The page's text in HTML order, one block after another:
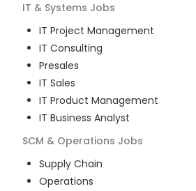
IT & Systems Jobs
IT Project Management
IT Consulting
Presales
IT Sales
IT Product Management
IT Business Analyst
SCM & Operations Jobs
Supply Chain
Operations